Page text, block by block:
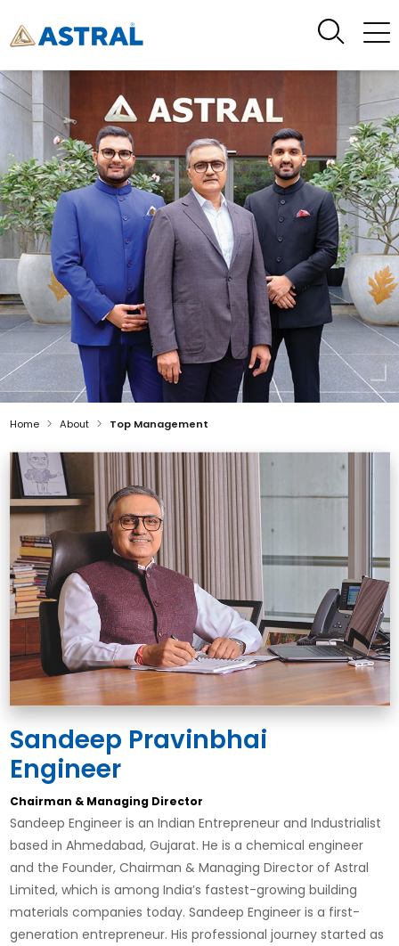
Home About Top Management
Sandeep Pravinbhai
Engineer
Chairman & Managing Director
Sandeep Engineer is an Indian Entrepreneur and Industrialist
based in Ahmedabad, Gujarat. He is a chemical engineer
and the Founder, Chairman & Managing Director of Astral
Limited, which is among India’s fastest-growing building
materials companies today. Sandeep Engineer is a first-
generation entrepreneur. His professional journey started as